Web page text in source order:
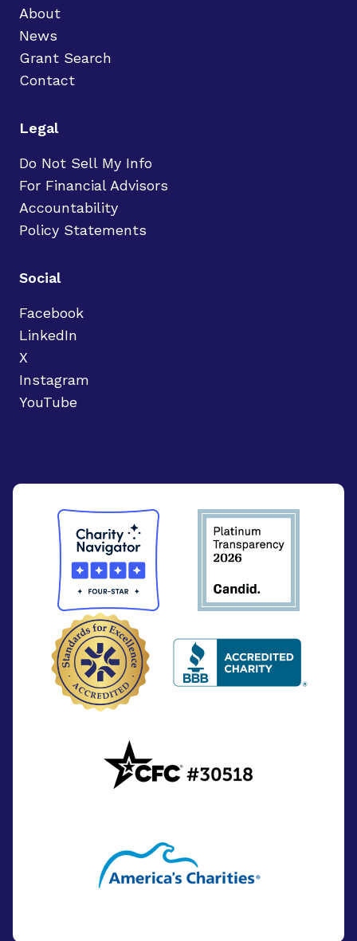
About
News
Grant Search
Contact
Legal
Do Not Sell My Info
For Financial Advisors
Accountability
Policy Statements
Social
Facebook
LinkedIn
X
Instagram
YouTube